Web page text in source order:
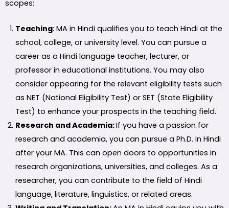
scopes:
Teaching: MA in Hindi qualifies you to teach Hindi at the
school, college, or university level. You can pursue a
career as a Hindi language teacher, lecturer, or
professor in educational institutions. You may also
consider appearing for the relevant eligibility tests such
as NET (National Eligibility Test) or SET (State Eligibility
Test) to enhance your prospects in the teaching field.
Research and Academia:If you have a passion for
research and academia, you can pursue a Ph.D. in Hindi
after your MA. This can open doors to opportunities in
research organizations, universities, and colleges. As a
researcher, you can contribute to the field of Hindi
language, literature, linguistics, or related areas.